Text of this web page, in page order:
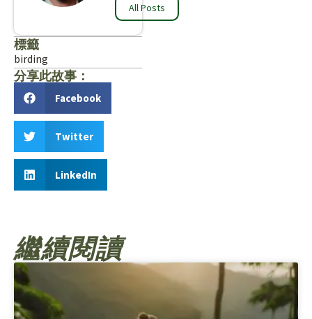
All Posts
標籤
birding
分享此故事：
Facebook
Twitter
LinkedIn
繼續閱讀